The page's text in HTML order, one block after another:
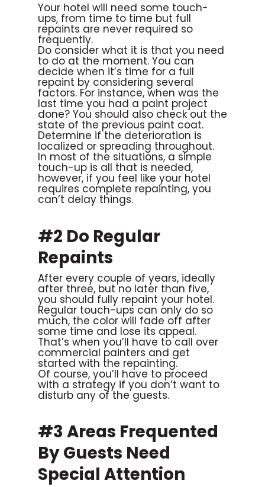
Your hotel will need some touch-
ups, from time to time but full
repaints are never required so
frequently.
Do consider what it is that you need
to do at the moment. You can
decide when it’s time for a full
repaint by considering several
factors. For instance, when was the
last time you had a paint project
done? You should also check out the
state of the previous paint coat.
Determine if the deterioration is
localized or spreading throughout.
In most of the situations, a simple
touch-up is all that is needed,
however, if you feel like your hotel
requires complete repainting, you
can’t delay things.
#2 Do Regular
Repaints
After every couple of years, ideally
after three, but no later than five,
you should fully repaint your hotel.
Regular touch-ups can only do so
much, the color will fade off after
some time and lose its appeal.
That’s when you’ll have to call over
commercial painters and get
started with the repainting.
Of course, you’ll have to proceed
with a strategy if you don’t want to
disturb any of the guests.
#3 Areas Frequented
By Guests Need
Special Attention